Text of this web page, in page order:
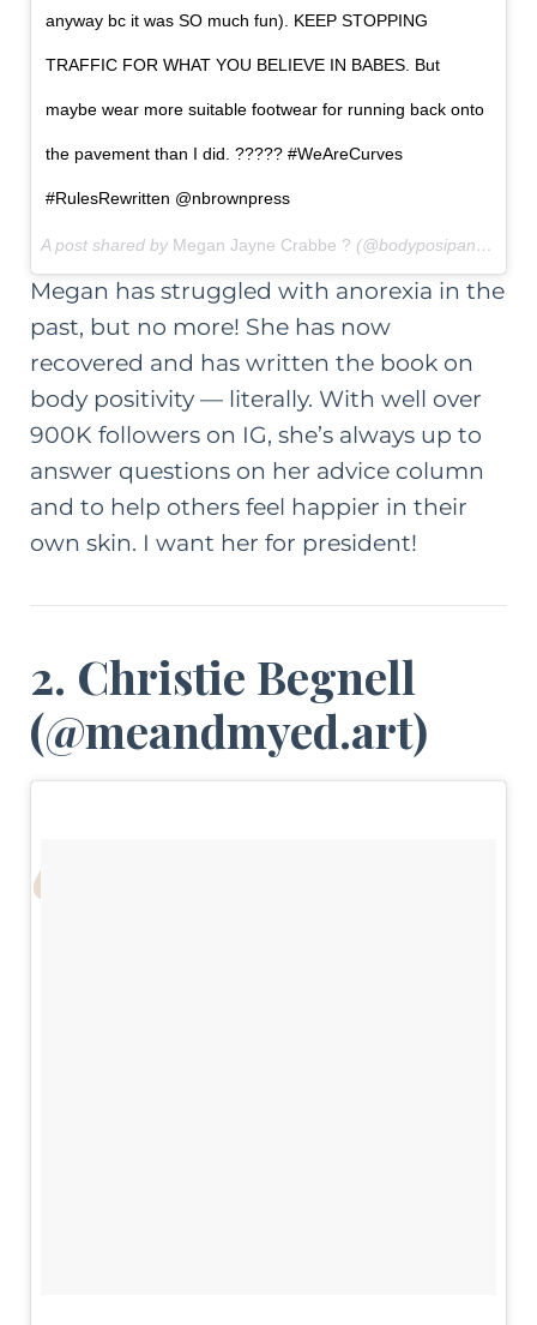
anyway bc it was SO much fun). KEEP STOPPING
TRAFFIC FOR WHAT YOU BELIEVE IN BABES. But
maybe wear more suitable footwear for running back onto
the pavement than I did. ????? #WeAreCurves
#RulesRewritten @nbrownpress
A post shared by Megan Jayne Crabbe ? (@bodyposipanda) on
Megan has struggled with anorexia in the
past, but no more! She has now
recovered and has written the book on
body positivity — literally. With well over
900K followers on IG, she’s always up to
answer questions on her advice column
and to help others feel happier in their
own skin. I want her for president!
2. Christie Begnell
(@meandmyed.art)